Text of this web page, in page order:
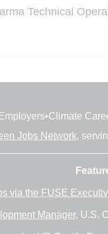
Technical
Employers•Climate
Jobs Network,
via the FUSE
Manager, U.S.